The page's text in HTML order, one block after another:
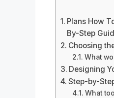
Plans How
By-Step
Choosing
What
Designing
Step-by-
What